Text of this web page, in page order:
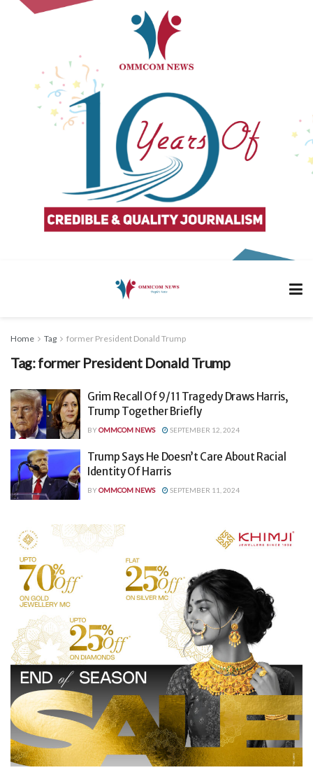
Home Tag former President Donald Trump
Tag:former President Donald Trump
Grim Recall Of 9/11 Tragedy Draws Harris,
Trump Together Briefly
BYOMMCOM NEWS SEPTEMBER 12, 2024
Trump Says He Doesn’t Care About Racial
Identity Of Harris
BYOMMCOM NEWS SEPTEMBER 11, 2024